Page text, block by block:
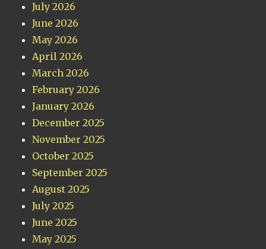
July 2026
June 2026
May 2026
April 2026
March 2026
February 2026
January 2026
December 2025
November 2025
October 2025
September 2025
August 2025
July 2025
June 2025
May 2025